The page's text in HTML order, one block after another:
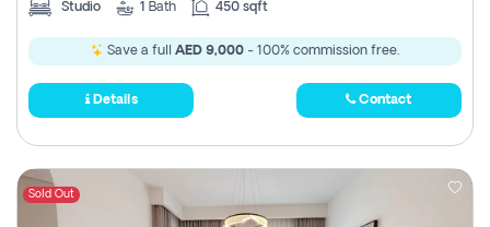
Studio 1 Bath 450 sqft
Save a full AED 9,000 - 100% commission free.
Details Contact
Sold Out